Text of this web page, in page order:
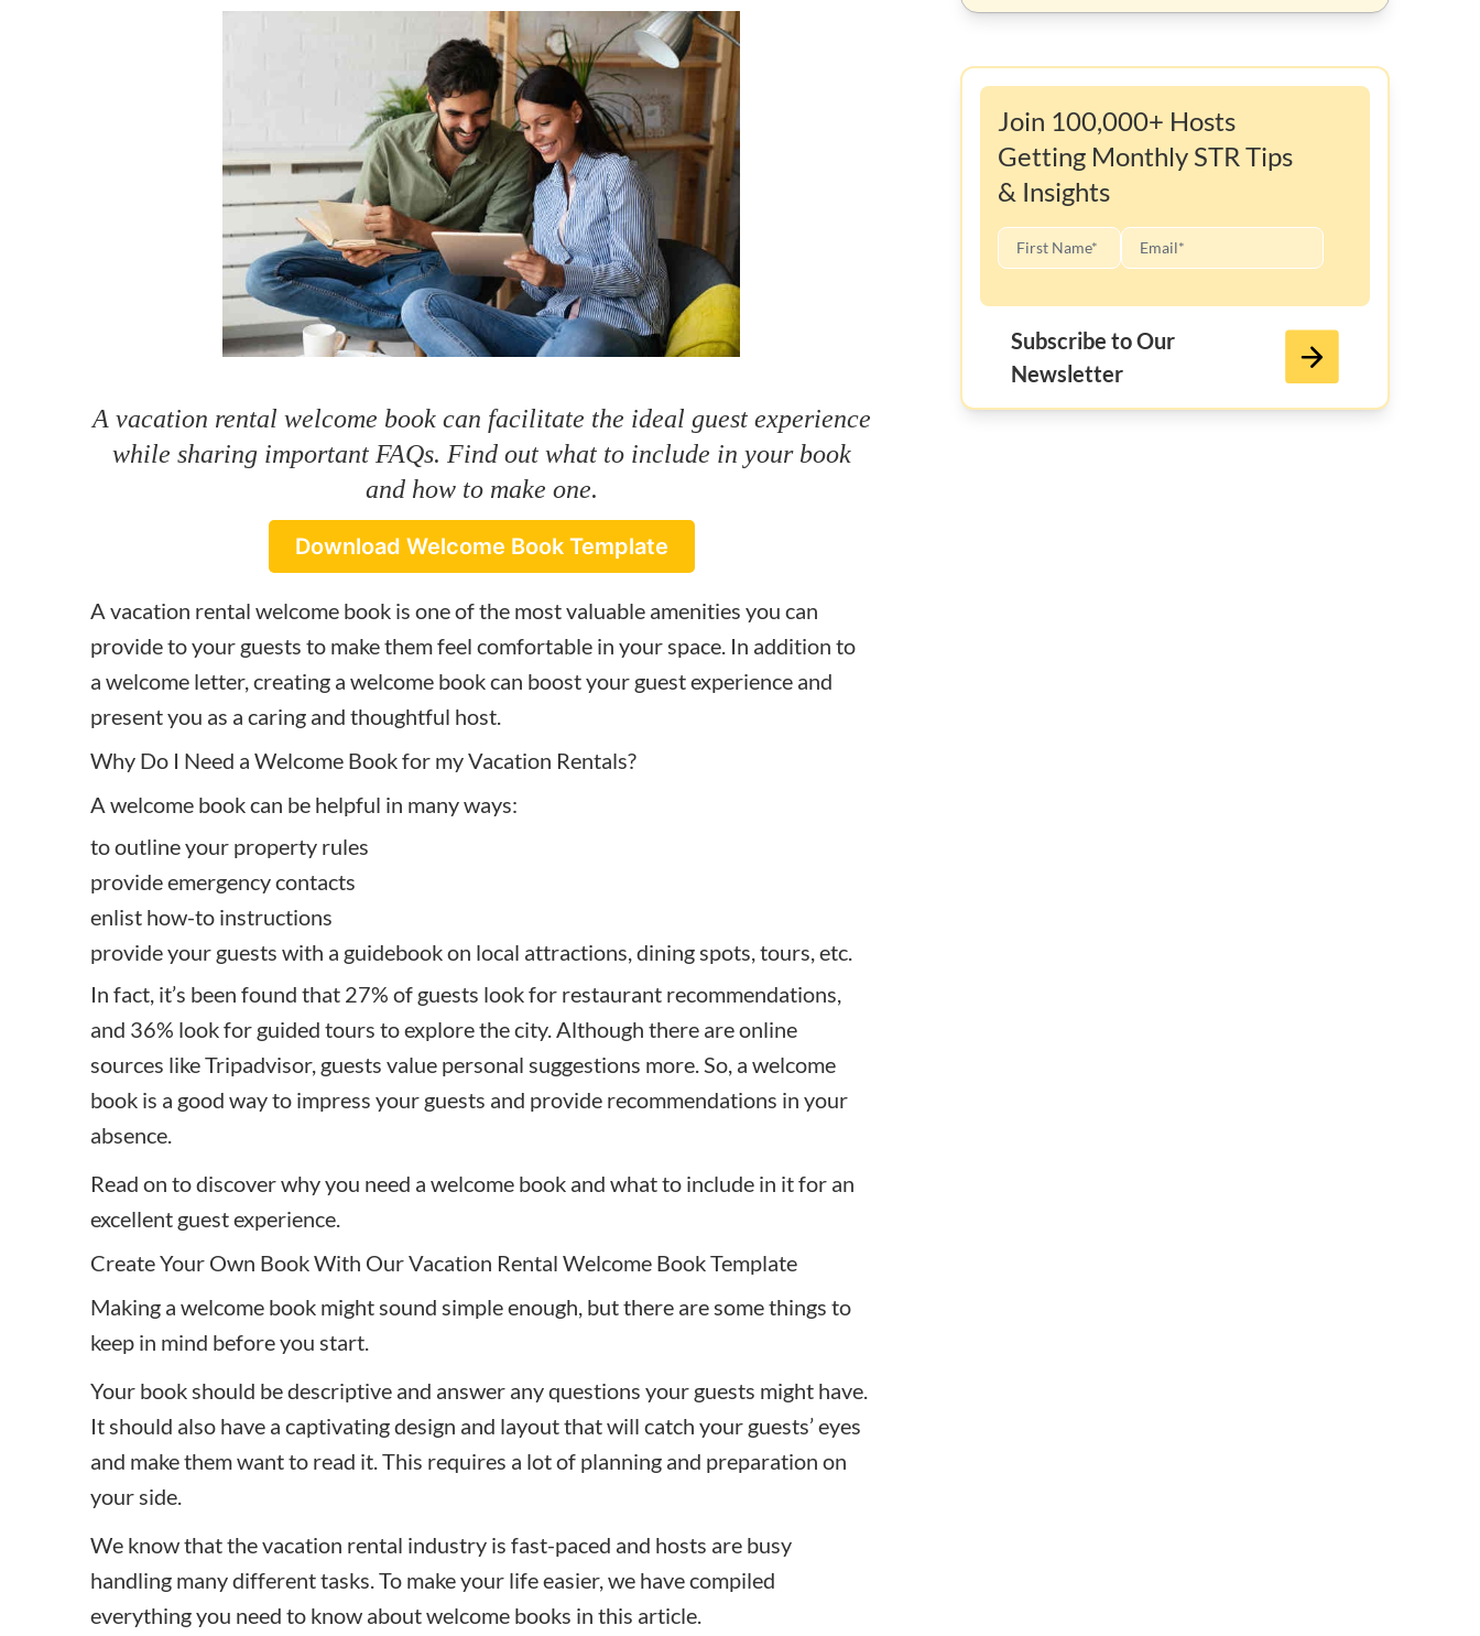
A vacation rental welcome book can facilitate the ideal guest experience
while sharing important FAQs. Find out what to include in your book
and how to make one.
Download Welcome Book Template
A vacation rental welcome book is one of the most valuable amenities you can
provide to your guests to make them feel comfortable in your space. In addition to
a welcome letter, creating a welcome book can boost your guest experience and
present you as a caring and thoughtful host.
Why Do I Need a Welcome Book for my Vacation Rentals?
A welcome book can be helpful in many ways:
to outline your property rules
provide emergency contacts
enlist how-to instructions
provide your guests with a guidebook on local attractions, dining spots, tours, etc.
In fact, it’s been found that 27% of guests look for restaurant recommendations,
and 36% look for guided tours to explore the city. Although there are online
sources like Tripadvisor, guests value personal suggestions more. So, a welcome
book is a good way to impress your guests and provide recommendations in your
absence.
Read on to discover why you need a welcome book and what to include in it for an
excellent guest experience.
Create Your Own Book With Our Vacation Rental Welcome Book Template
Making a welcome book might sound simple enough, but there are some things to
keep in mind before you start.
Your book should be descriptive and answer any questions your guests might have.
It should also have a captivating design and layout that will catch your guests’ eyes
and make them want to read it. This requires a lot of planning and preparation on
your side.
We know that the vacation rental industry is fast-paced and hosts are busy
handling many different tasks. To make your life easier, we have compiled
everything you need to know about welcome books in this article.
Join 100,000+ Hosts
Getting Monthly STR Tips
& Insights
Subscribe to Our
Newsletter